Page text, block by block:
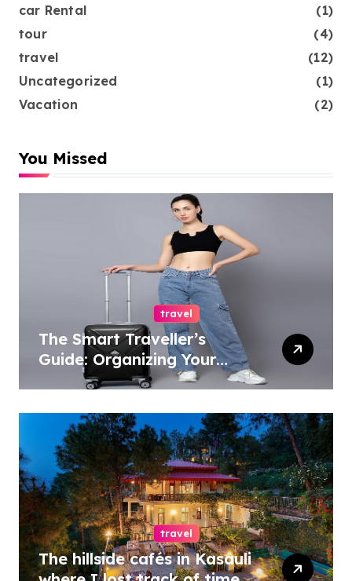
car Rental
(1)
tour
(4)
travel
(12)
Uncategorized
(1)
Vacation
(2)
You Missed
travel
The Smart Traveller’s
Guide: Organizing Your
Travel Essentials with
Backpacks
travel
The hillside cafés in Kasauli